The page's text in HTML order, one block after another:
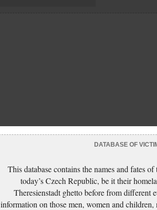
DATABASE OF
This database contains the names and fates
today’s Czech Republic, be it their
Theresienstadt ghetto before from different
information on those men, women and